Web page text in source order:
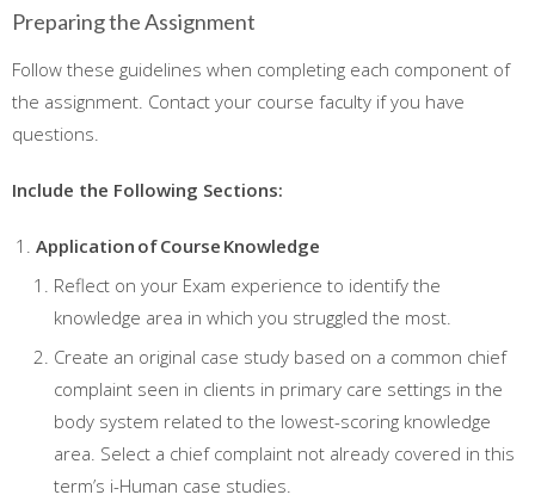
Preparing the Assignment
Follow these guidelines when completing each component of
the assignment. Contact your course faculty if you have
questions.
Include the Following Sections:
Application of Course Knowledge
Reflect on your Exam experience to identify the
knowledge area in which you struggled the most.
Create an original case study based on a common chief
complaint seen in clients in primary care settings in the
body system related to the lowest-scoring knowledge
area. Select a chief complaint not already covered in this
term’s i-Human case studies.